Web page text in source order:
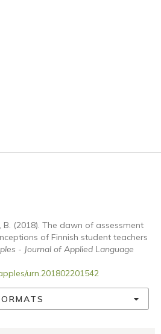
B. (2018). The dawn of assessment
of Finnish student teachers
- Journal of Applied Language
urn.201802201542